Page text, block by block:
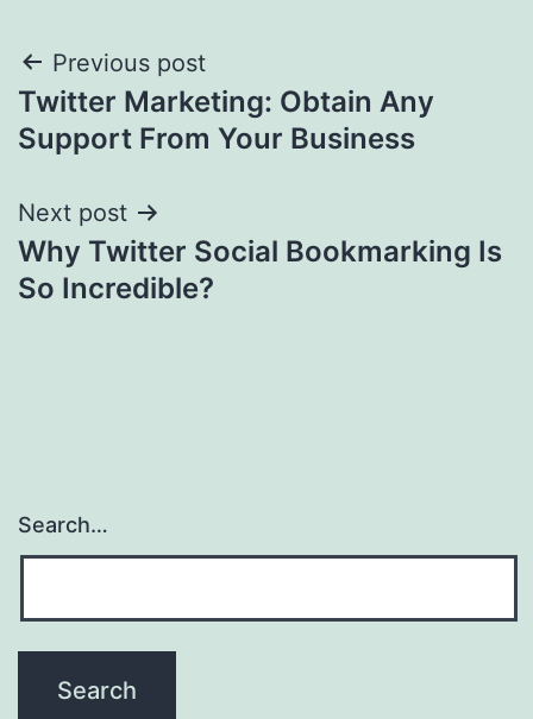
Post
navigation
Previous post
Twitter Marketing: Obtain Any
Support From Your Business
Next post
Why Twitter Social Bookmarking Is
So Incredible?
Search…